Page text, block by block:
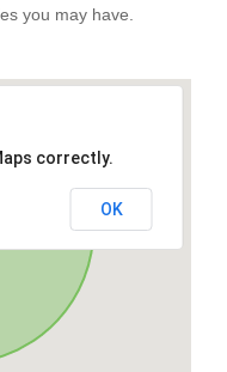
you may have.
correctly.
OK